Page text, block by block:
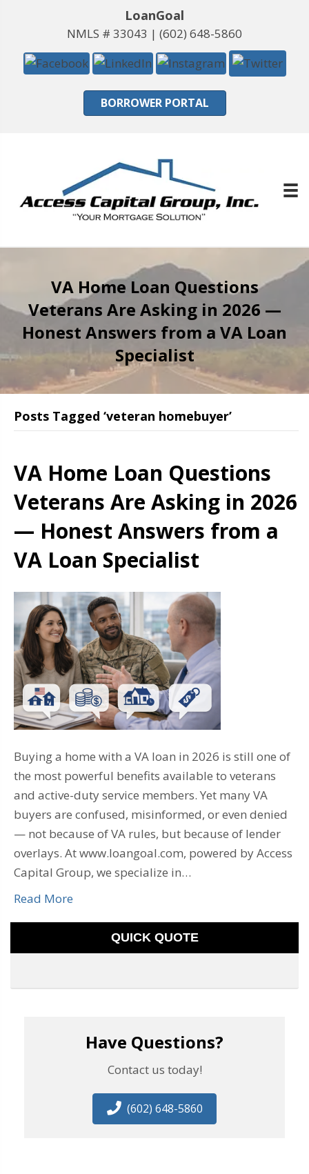
LoanGoal
NMLS # 33043 | (602) 648-5860
BORROWER PORTAL
VA Home Loan Questions
Veterans Are Asking in 2026 —
Honest Answers from a VA Loan
Specialist
Posts Tagged ‘veteran homebuyer’
VA Home Loan Questions
Veterans Are Asking in 2026
— Honest Answers from a
VA Loan Specialist
Buying a home with a VA loan in 2026 is still one of
the most powerful benefits available to veterans
and active-duty service members. Yet many VA
buyers are confused, misinformed, or even denied
— not because of VA rules, but because of lender
overlays. At www.loangoal.com, powered by Access
Capital Group, we specialize in…
Read More
QUICK QUOTE
Have Questions?
Contact us today!
(602) 648-5860